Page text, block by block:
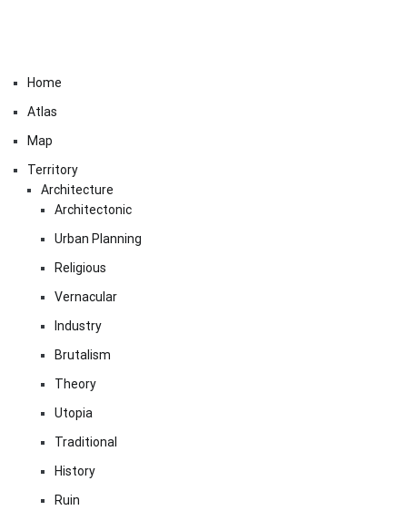
Home
Atlas
Map
Territory
Architecture
Architectonic
Urban Planning
Religious
Vernacular
Industry
Brutalism
Theory
Utopia
Traditional
History
Ruin